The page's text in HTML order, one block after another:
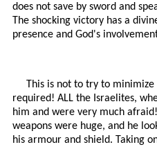
does not save by sword and
The shocking victory has a
presence and God's
This is not to try to
required! ALL the Israelites,
him and were very much
weapons were huge, and he
his armour and shield. Taking